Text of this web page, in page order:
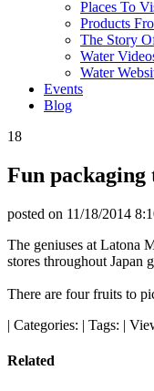
Places To
Products
The Story
Water
Water
Events
Blog
18
Fun
posted on 11/18/2014
The geniuses at Latona
stores throughout Japan
There are four fruits to
| Categories: | Tags: |
Related